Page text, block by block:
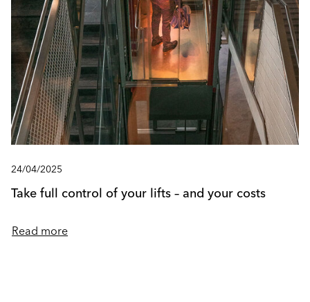
24/04/2025
Take full control of your lifts – and your costs
Read more